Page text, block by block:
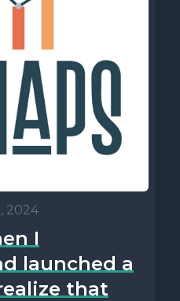
2024
I
launched a
that